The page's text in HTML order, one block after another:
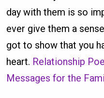
day with them is so
ever give them a
got to show that you
heart. Relationship
Messages for the